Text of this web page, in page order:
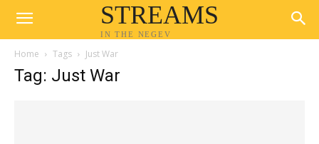
STREAMS
IN THE NEGEV
Home Tags Just War
Tag: Just War